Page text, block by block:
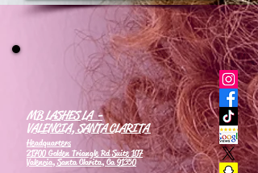
MB LASHES LA -
VALENCIA, SANTA CLARITA
Headquarters
21700 Golden Triangle Rd Suite 107
Valencia, Santa Clarita, Ca 91350